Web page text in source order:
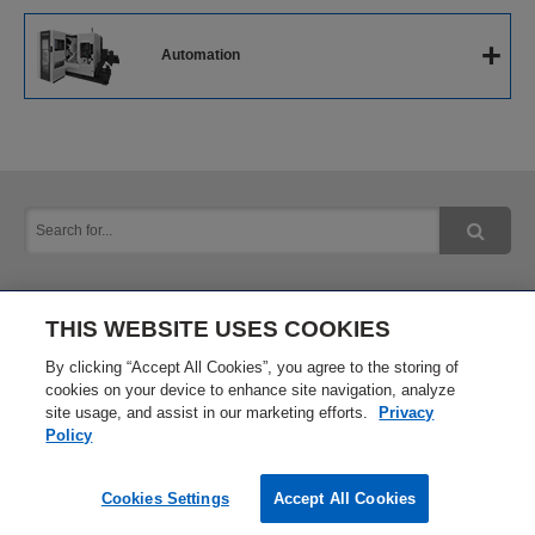
The Next-Generation Intelligent CNC
Software
Automation +
Inquiry Privacy Policy
Terms of Use Site Map
THIS WEBSITE USES COOKIES
By clicking “Accept All Cookies”, you agree to the storing of
cookies on your device to enhance site navigation, analyze
site usage, and assist in our marketing efforts.
Privacy
Policy
Cookies Settings Accept All Cookies